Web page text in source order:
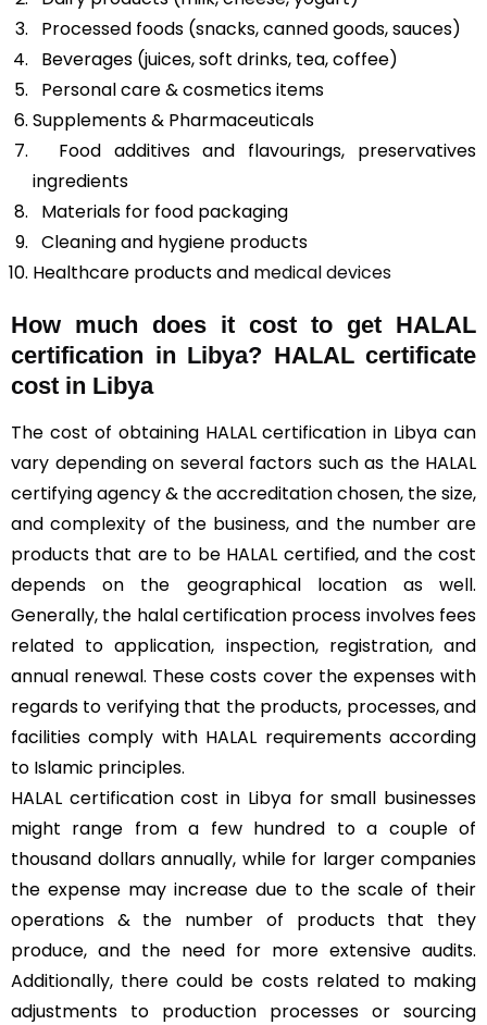
Processed foods (snacks, canned goods, sauces)
Beverages (juices, soft drinks, tea, coffee)
Personal care & cosmetics items
Supplements & Pharmaceuticals
Food additives and flavourings, preservatives
ingredients
Materials for food packaging
Cleaning and hygiene products
Healthcare products and medical devices
How much does it cost to get HALAL
certification in Libya? HALAL certificate
cost in Libya
The cost of obtaining HALAL certification in Libya can
vary depending on several factors such as the HALAL
certifying agency & the accreditation chosen, the size,
and complexity of the business, and the number are
products that are to be HALAL certified, and the cost
depends on the geographical location as well.
Generally, the halal certification process involves fees
related to application, inspection, registration, and
annual renewal. These costs cover the expenses with
regards to verifying that the products, processes, and
facilities comply with HALAL requirements according
to Islamic principles.
HALAL certification cost in Libya for small businesses
might range from a few hundred to a couple of
thousand dollars annually, while for larger companies
the expense may increase due to the scale of their
operations & the number of products that they
produce, and the need for more extensive audits.
Additionally, there could be costs related to making
adjustments to production processes or sourcing